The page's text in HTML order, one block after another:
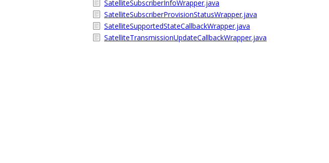
SatelliteSubscriberInfoWrapper.java
SatelliteSubscriberProvisionStatusWrapper.java
SatelliteSupportedStateCallbackWrapper.java
SatelliteTransmissionUpdateCallbackWrapper.java